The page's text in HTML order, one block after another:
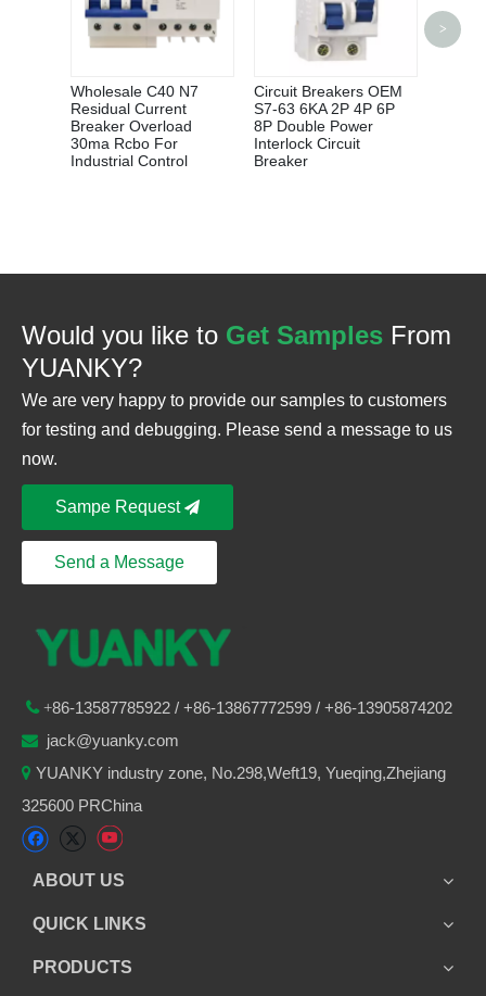
Wholesale C40 N7
Residual Current
Breaker Overload
30ma Rcbo For
Industrial Control
Circuit Breakers OEM
S7-63 6KA 2P 4P 6P
8P Double Power
Interlock Circuit
Breaker
HW6
>
Would you like to Get Samples From
YUANKY?
We are very happy to provide our samples to customers
for testing and debugging. Please send a message to us
now.
Sampe Request
Send a Message
+86-13587785922 / +86-13867772599 / +86-13905874202
 jack@yuanky.com
 YUANKY industry zone, No.298,Weft19, Yueqing,Zhejiang
325600 PRChina
ABOUT US
QUICK LINKS
PRODUCTS